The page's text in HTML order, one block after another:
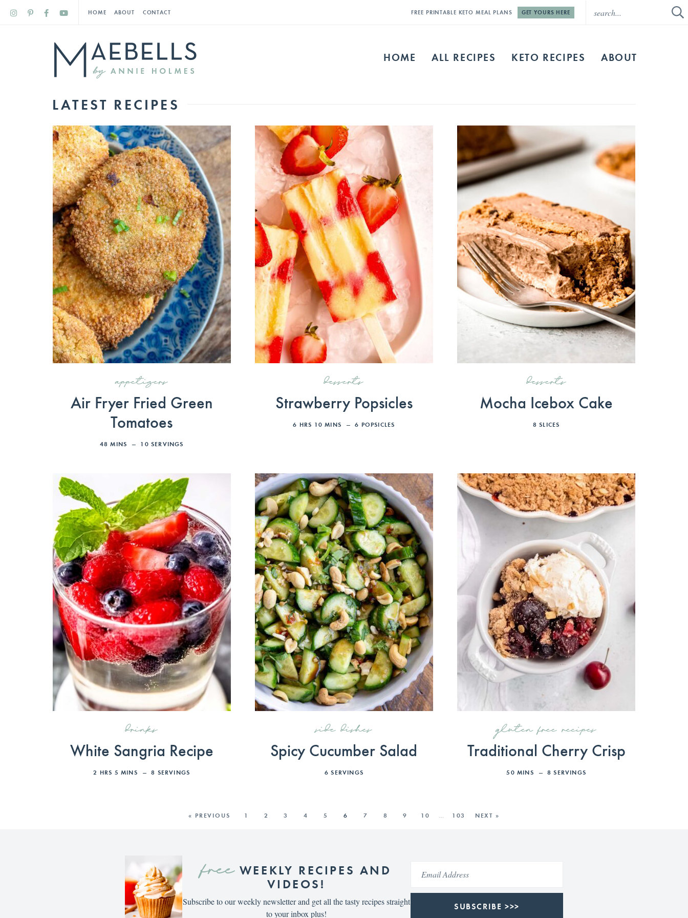
HOME ABOUT CONTACT FREE PRINTABLE KETO MEAL PLANS GET YOURS HERE
HOME ALL RECIPES KETO RECIPES ABOUT
LATEST RECIPES
appetizers
Air Fryer Fried Green
Tomatoes
48 MINS 10 SERVINGS
desserts
Strawberry Popsicles
6 HRS 10 MINS 6 POPSICLES
desserts
Mocha Icebox Cake
8 SLICES
drinks
White Sangria Recipe
2 HRS 5 MINS 8 SERVINGS
side dishes
Spicy Cucumber Salad
6 SERVINGS
gluten free recipes
Traditional Cherry Crisp
50 MINS 8 SERVINGS
« PREVIOUS 1 2 3 4 5 6 7 8 9 10 … 103 NEXT »
freeWEEKLY RECIPES AND
VIDEOS!
Subscribe to our weekly newsletter and get all the tasty recipes straight
to your inbox plus!
SUBSCRIBE >>>